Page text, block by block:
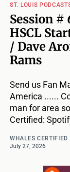
ST. LOUIS
Session #
HSCL
/ Dave
Rams
Send us Fan
America ......
man for area
Certified:
WHALES CERTIFIED
July 27, 2026